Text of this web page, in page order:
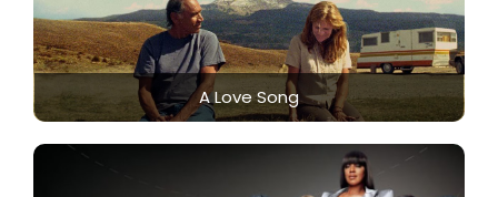
A Love Song